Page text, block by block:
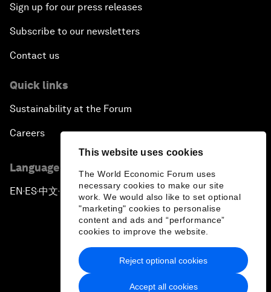
This website uses cookies
The World Economic Forum uses
necessary cookies to make our site
work. We would also like to set optional
"marketing" cookies to personalise
content and ads and “performance”
cookies to improve the website.
Accept all cookies
Reject optional cookies
Sign up for our press releases
Subscribe to our newsletters
Contact us
Quick links
Sustainability at the Forum
Careers
Language editions
EN ▪ES▪中文▪ 日本語
Privacy Policy & Terms of Service